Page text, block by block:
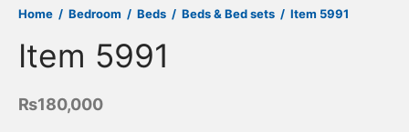
Home / Bedroom / Beds / Beds & Bed sets / Item 5991
Item 5991
₨180,000